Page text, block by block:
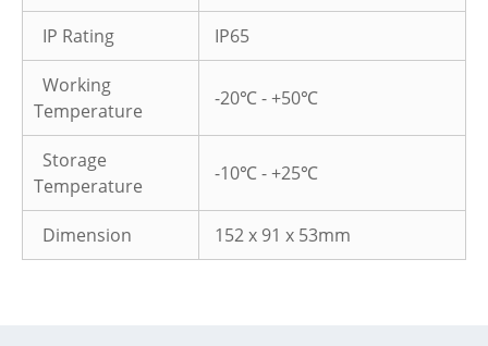
IP Rating IP65
Working
Temperature
-20℃ - +50℃
Storage
Temperature
-10℃ - +25℃
Dimension 152 x 91 x 53mm